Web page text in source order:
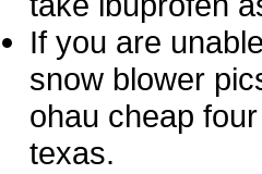
If you are
snow blower
ohau cheap
texas.